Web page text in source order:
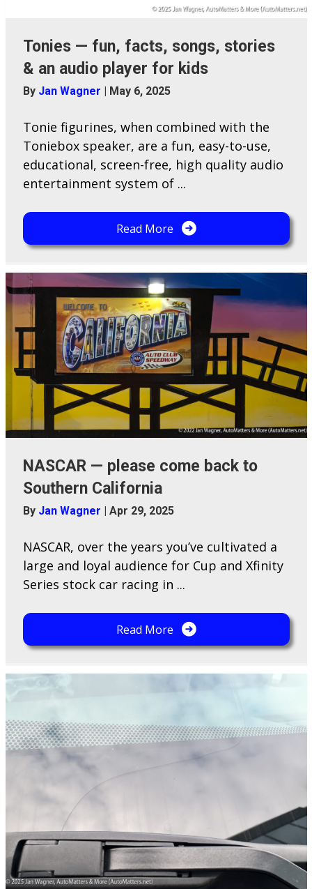
Tonies — fun, facts, songs, stories
& an audio player for kids
By Jan Wagner May 6, 2025
Tonie figurines, when combined with the
Toniebox speaker, are a fun, easy-to-use,
educational, screen-free, high quality audio
entertainment system of ...
Read More
NASCAR — please come back to
Southern California
By Jan Wagner | Apr 29, 2025
NASCAR, over the years you’ve cultivated a
large and loyal audience for Cup and Xfinity
Series stock car racing in ...
Read More